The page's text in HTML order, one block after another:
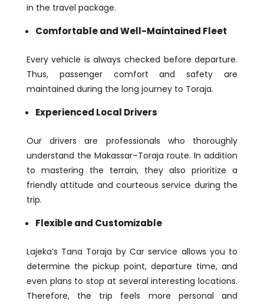
in the travel package.
Comfortable and Well-Maintained Fleet
Every vehicle is always checked before departure.
Thus, passenger comfort and safety are
maintained during the long journey to Toraja.
Experienced Local Drivers
Our drivers are professionals who thoroughly
understand the Makassar–Toraja route. In addition
to mastering the terrain, they also prioritize a
friendly attitude and courteous service during the
trip.
Flexible and Customizable
Lajeka’s Tana Toraja by Car service allows you to
determine the pickup point, departure time, and
even plans to stop at several interesting locations.
Therefore, the trip feels more personal and